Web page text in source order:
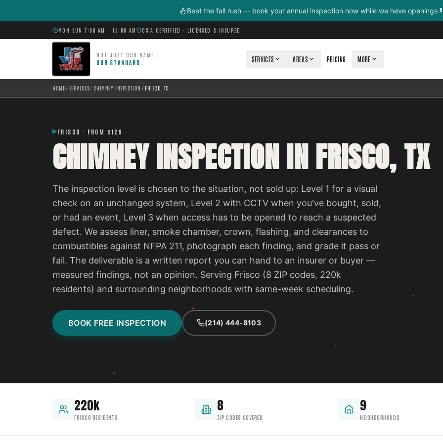
Beat the fall rush — book your annual inspection now while we have openings.
MON–SUN 7:00 AM – 12:00 AM CSIA CERTIFIED · LICENSED & INSURED
NOT JUST OUR NAME
OUR STANDARD. SERVICES AREAS PRICING MORE
HOME/ SERVICES/ CHIMNEY INSPECTION /FRISCO, TX
FRISCO · FROM $129
CHIMNEY INSPECTION IN FRISCO, TX
The inspection level is chosen to the situation, not sold up: Level 1 for a visual
check on an unchanged system, Level 2 with CCTV when you've bought, sold,
or had an event, Level 3 when access has to be opened to reach a suspected
defect. We assess liner, smoke chamber, crown, flashing, and clearances to
combustibles against NFPA 211, photograph each finding, and grade it pass or
fail. The deliverable is a written report you can hand to an insurer or buyer —
measured findings, not an opinion. Serving Frisco (8 ZIP codes, 220k
residents) and surrounding neighborhoods with same-week scheduling.
BOOK FREE INSPECTION (214) 444-8103
220k
FRISCO RESIDENTS
8
ZIP CODES COVERED
9
NEIGHBORHOODS